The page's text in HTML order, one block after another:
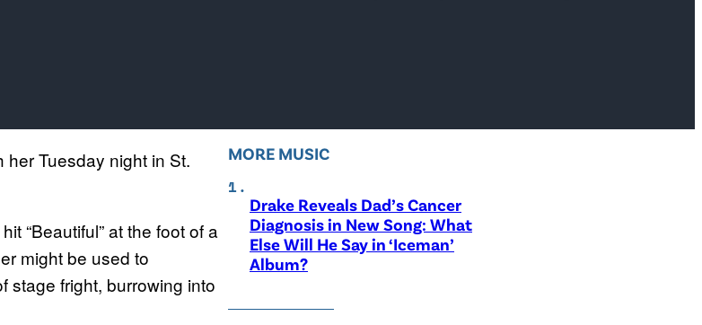
Tuesday night in St.
“Beautiful” at the foot of a
might be used to
stage fright, burrowing into
MORE MUSIC
Drake Reveals Dad’s Cancer
Diagnosis in New Song: What
Else Will He Say in ‘Iceman’
Album?